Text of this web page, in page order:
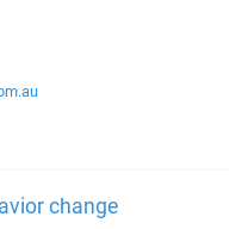
change